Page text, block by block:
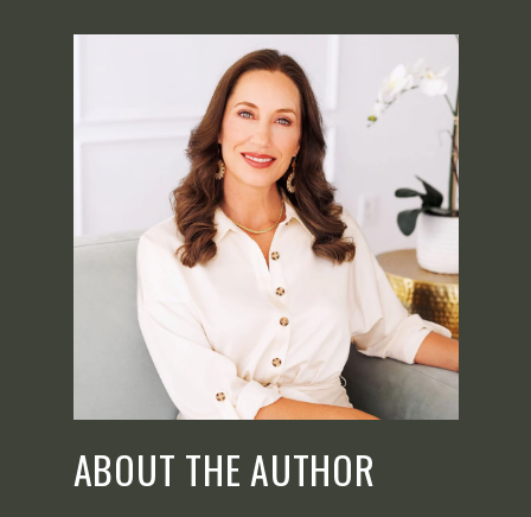
ABOUT THE AUTHOR